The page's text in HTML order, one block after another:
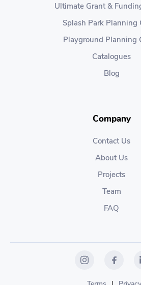
Ultimate Grant &
Splash Park Planning
Playground Planning
Catalogues
Blog
Company
Contact Us
About Us
Projects
Team
FAQ